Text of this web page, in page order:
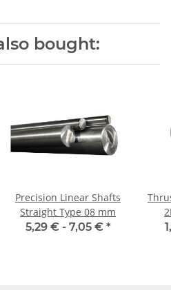
bought:
Precision Linear Shafts
Straight Type 08 mm
5,29 € - 7,05 € *